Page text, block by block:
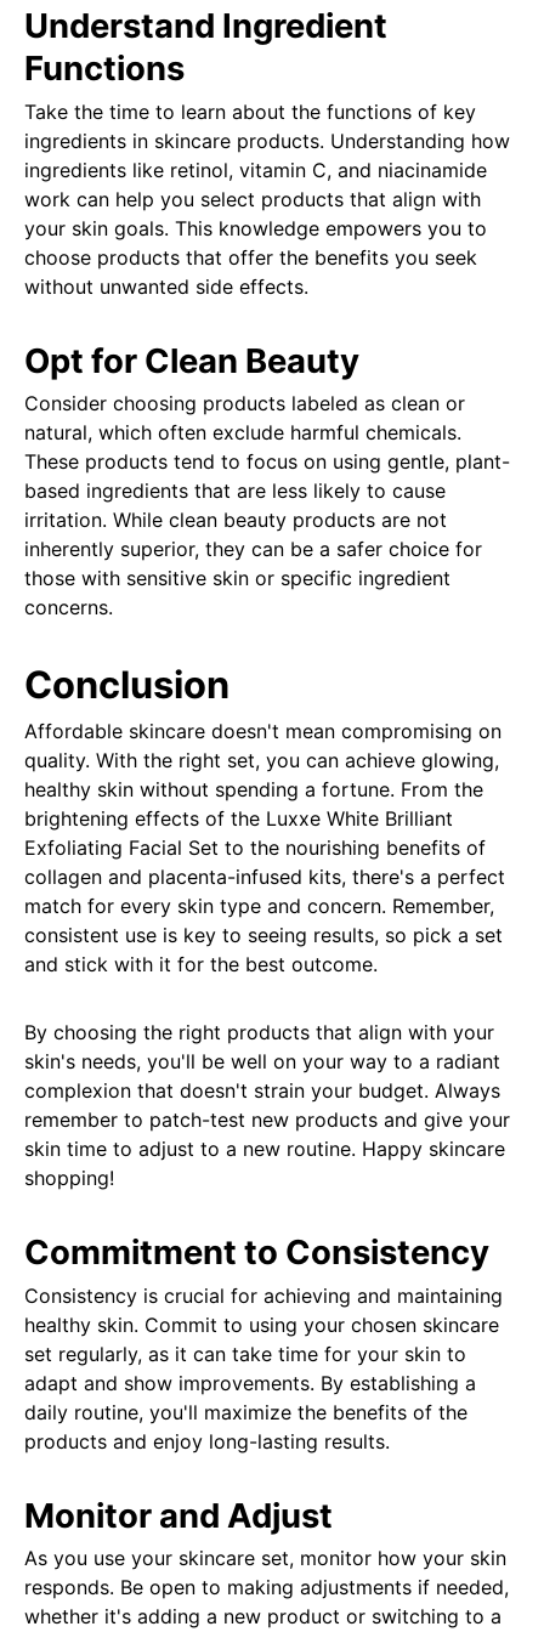
Understand Ingredient
Functions
Take the time to learn about the functions of key
ingredients in skincare products. Understanding how
ingredients like retinol, vitamin C, and niacinamide
work can help you select products that align with
your skin goals. This knowledge empowers you to
choose products that offer the benefits you seek
without unwanted side effects.
Opt for Clean Beauty
Consider choosing products labeled as clean or
natural, which often exclude harmful chemicals.
These products tend to focus on using gentle, plant-
based ingredients that are less likely to cause
irritation. While clean beauty products are not
inherently superior, they can be a safer choice for
those with sensitive skin or specific ingredient
concerns.
Conclusion
Affordable skincare doesn't mean compromising on
quality. With the right set, you can achieve glowing,
healthy skin without spending a fortune. From the
brightening effects of the Luxxe White Brilliant
Exfoliating Facial Set to the nourishing benefits of
collagen and placenta-infused kits, there's a perfect
match for every skin type and concern. Remember,
consistent use is key to seeing results, so pick a set
and stick with it for the best outcome.
By choosing the right products that align with your
skin's needs, you'll be well on your way to a radiant
complexion that doesn't strain your budget. Always
remember to patch-test new products and give your
skin time to adjust to a new routine. Happy skincare
shopping!
Commitment to Consistency
Consistency is crucial for achieving and maintaining
healthy skin. Commit to using your chosen skincare
set regularly, as it can take time for your skin to
adapt and show improvements. By establishing a
daily routine, you'll maximize the benefits of the
products and enjoy long-lasting results.
Monitor and Adjust
As you use your skincare set, monitor how your skin
responds. Be open to making adjustments if needed,
whether it's adding a new product or switching to a